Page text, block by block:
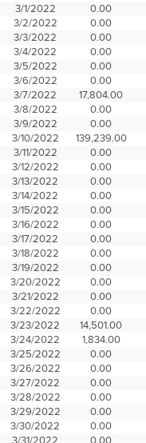
3/1/2022 0.00
3/2/2022
0.00
3/3/2022
0.00
3/4/2022
0.00
3/5/2022
0.00
3/6/2022
0.00
3/7/2022
17,804.00
3/8/2022
0.00
3/9/2022
0.00
3/10/2022
139,239.00
3/11/2022
0.00
3/12/2022
0.00
3/13/2022
0.00
3/14/2022
0.00
3/15/2022
0.00
3/16/2022
0.00
3/17/2022
0.00
3/18/2022
0.00
3/19/2022
0.00
3/20/2022
0.00
3/21/2022
0.00
3/22/2022
0.00
3/23/2022
14,501.00
3/24/2022
1,834.00
3/25/2022
0.00
3/26/2022
0.00
3/27/2022
0.00
3/28/2022
0.00
3/29/2022
0.00
3/30/2022
0.00